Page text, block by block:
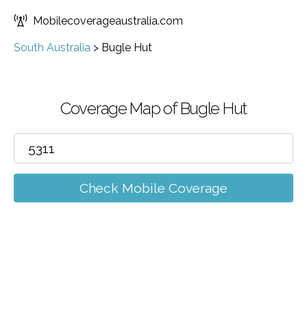
Mobilecoverageaustralia.com
South Australia > Bugle Hut
Coverage Map of Bugle Hut
Check Mobile Coverage